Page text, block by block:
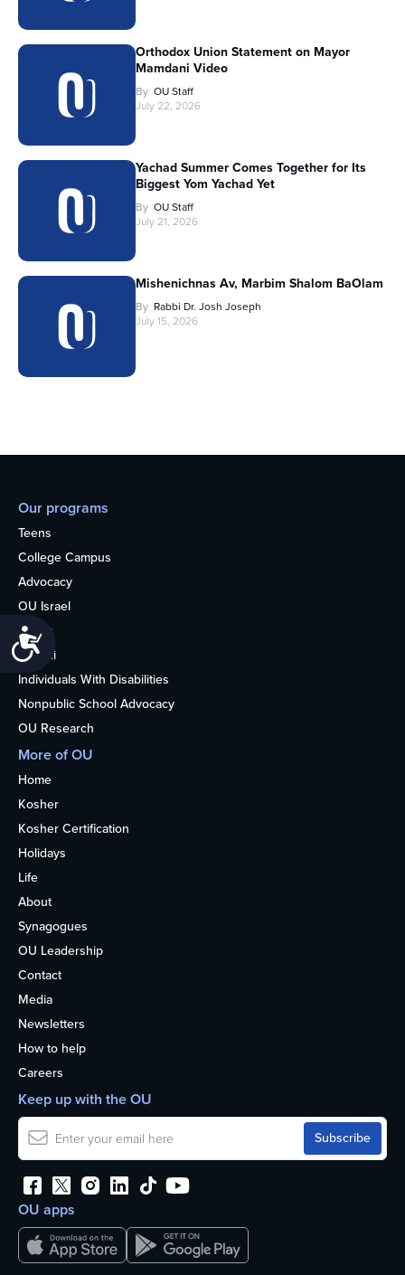
Accessibility
Orthodox Union Statement on Mayor
Mamdani Video
By OU Staff
July 22, 2026
Yachad Summer Comes Together for Its
Biggest Yom Yachad Yet
By OU Staff
July 21, 2026
Mishenichnas Av, Marbim Shalom BaOlam
By Rabbi Dr. Josh Joseph
July 15, 2026
Our programs
Teens
College Campus
Advocacy
OU Israel
Books
Alumni
Individuals With Disabilities
Nonpublic School Advocacy
OU Research
More of OU
Home
Kosher
Kosher Certification
Holidays
Life
About
Synagogues
OU Leadership
Contact
Media
Newsletters
How to help
Careers
OU apps
Keep up with the OU